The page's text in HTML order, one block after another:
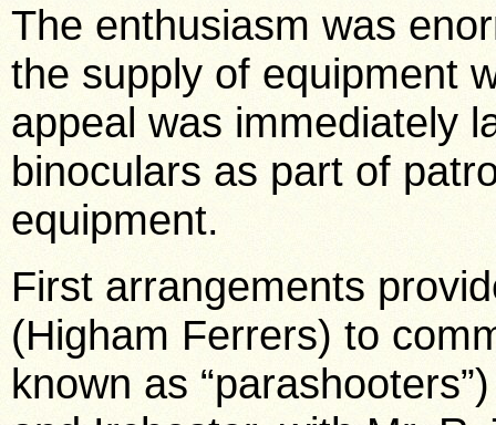
The enthusiasm was
the supply of equipment
appeal was immediately
binoculars as part of
equipment.
First arrangements
(Higham Ferrers) to
known as